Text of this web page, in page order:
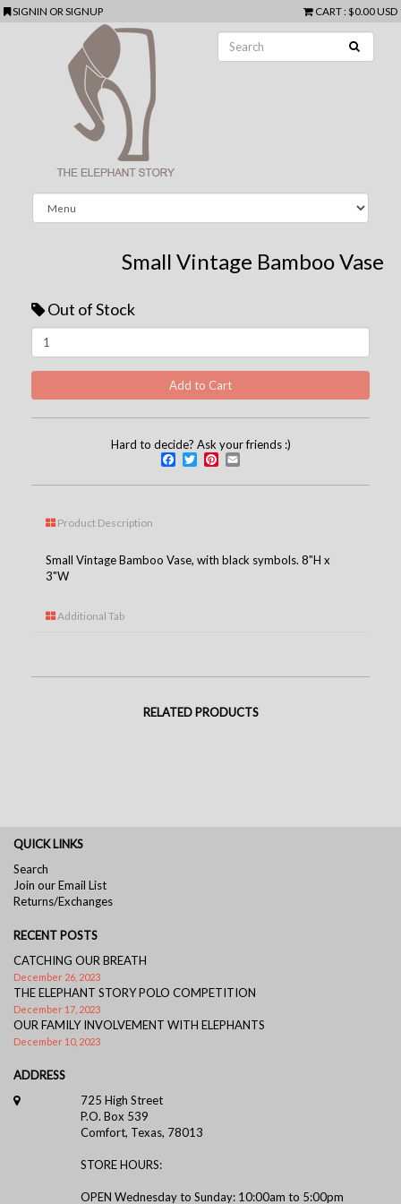
SIGNIN ORSIGNUP CART: $0.00 USD
Small Vintage Bamboo Vase
Out of Stock
Hard to decide? Ask your friends :)
Facebook
TwitterPinterest
Product Description
Small Vintage Bamboo Vase, with black symbols. 8"H x
3"W
Additional Tab
RELATED PRODUCTS
QUICK LINKS
Search
Join our Email List
Returns/Exchanges
RECENT POSTS
CATCHING OUR BREATH
December 26, 2023
THE ELEPHANT STORY POLO COMPETITION
December 17, 2023
OUR FAMILY INVOLVEMENT WITH ELEPHANTS
December 10, 2023
ADDRESS
725 High Street
P.O. Box 539
Comfort, Texas, 78013
STORE HOURS:
OPEN Wednesday to Sunday: 10:00am to 5:00pm